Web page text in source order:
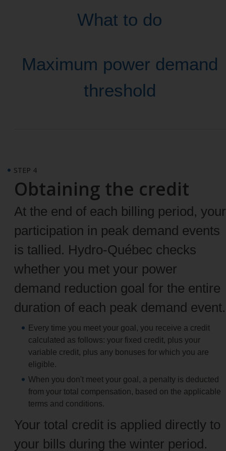
What to do
Maximum power demand
threshold
STEP 4
Obtaining the credit
At the end of each billing period, your
participation in peak demand events
is tallied. Hydro-Québec checks
whether you met your power
demand reduction goal for the entire
duration of each peak demand event.
Every time you meet your goal, you receive a credit
calculated as follows: your fixed credit, plus your
variable credit, plus any bonuses for which you are
eligible.
When you don't meet your goal, a penalty is deducted
from your total compensation, based on the applicable
terms and conditions.
Your total credit is applied directly to
your bills during the winter period.